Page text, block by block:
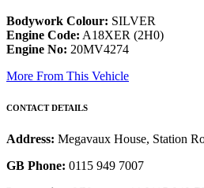
Bodywork Colour: SILVER
Engine Code: A18XER (2H0)
Engine No: 20MV4274
More From This Vehicle
CONTACT DETAILS
Address: Megavaux House, Station
GB Phone: 0115 949 7007